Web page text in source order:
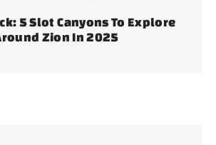
5 Slot Canyons To Explore
Zion In 2025